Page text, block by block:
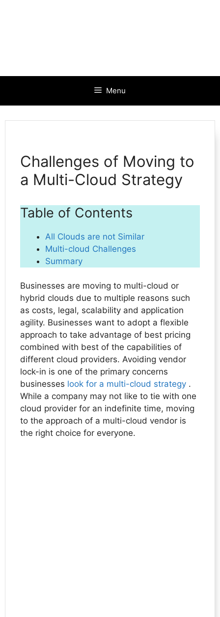
Menu
Challenges of Moving to
a Multi-Cloud Strategy
Table of Contents
All Clouds are not Similar
Multi-cloud Challenges
Summary
Businesses are moving to multi-cloud or
hybrid clouds due to multiple reasons such
as costs, legal, scalability and application
agility. Businesses want to adopt a flexible
approach to take advantage of best pricing
combined with best of the capabilities of
different cloud providers. Avoiding vendor
lock-in is one of the primary concerns
businesses look for a multi-cloud strategy .
While a company may not like to tie with one
cloud provider for an indefinite time, moving
to the approach of a multi-cloud vendor is
the right choice for everyone.